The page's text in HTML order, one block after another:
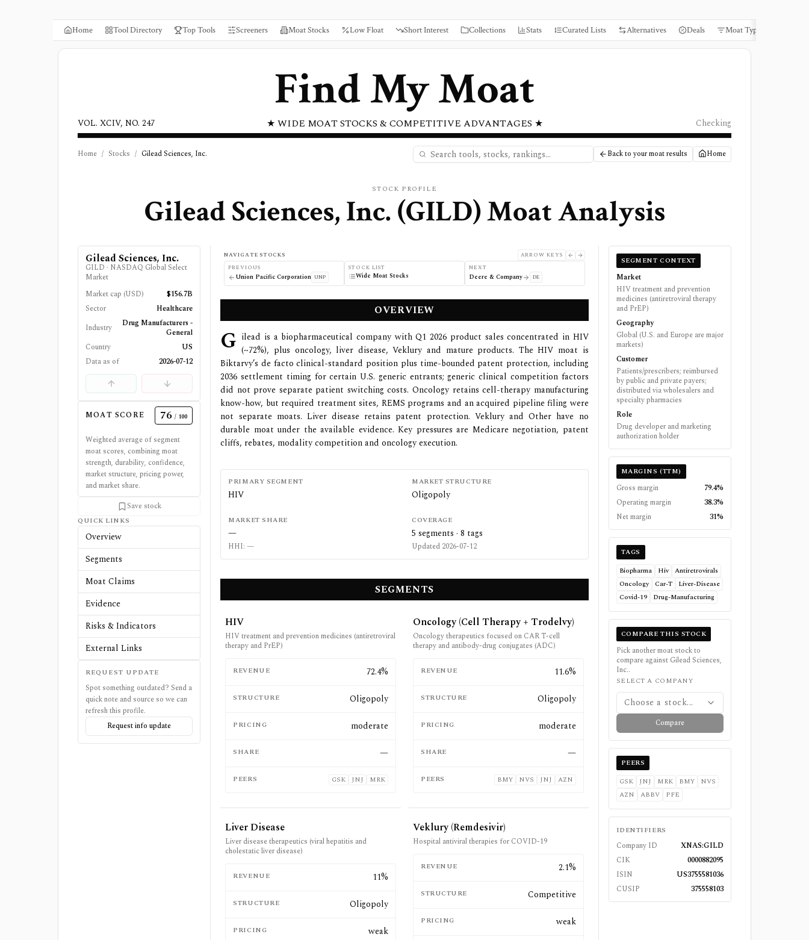
Home Tool Directory Top Tools Screeners Moat Stocks Low Float Short Interest Collections Stats Curated Lists Alternatives Deals Moat Types
Find My Moat
★ WIDE MOAT STOCKS & COMPETITIVE ADVANTAGES ★
VOL. XCIV, NO. 247 Checking
Home / Stocks / Gilead Sciences, Inc. Back to your moat results Home
STOCK PROFILE
Gilead Sciences, Inc.(GILD) Moat Analysis
Gilead Sciences, Inc.
GILD · NASDAQ Global Select
Market
Market cap (USD)
$156.7B
Sector
Healthcare
Industry
Drug Manufacturers -
General
Country
US
Data as of
2026-07-12
MOAT SCORE 76 / 100
Weighted average of segment
moat scores, combining moat
strength, durability, confidence,
market structure, pricing power,
and market share.
Save stock
QUICK LINKS
Overview
Segments
Moat Claims
Evidence
Risks & Indicators
External Links
REQUEST UPDATE
Spot something outdated? Send a
quick note and source so we can
refresh this profile.
Request info update
NAVIGATE STOCKS
ARROW KEYS
PREVIOUS
Union Pacific Corporation UNP
STOCK LIST
Wide Moat Stocks
NEXT
Deere & Company DE
OVERVIEW
G ilead is a biopharmaceutical company with Q1 2026 product sales concentrated in HIV
(~72%), plus oncology, liver disease, Veklury and mature products. The HIV moat is
Biktarvy’s de facto clinical-standard position plus time-bounded patent protection, including
2036 settlement timing for certain U.S. generic entrants; generic clinical competition factors
did not prove separate patient switching costs. Oncology retains cell-therapy manufacturing
know-how, but required treatment sites, REMS programs and an acquired pipeline filing were
not separate moats. Liver disease retains patent protection. Veklury and Other have no
durable moat under the available evidence. Key pressures are Medicare negotiation, patent
cliffs, rebates, modality competition and oncology execution.
PRIMARY SEGMENT
HIV
MARKET STRUCTURE
Oligopoly
MARKET SHARE
—
HHI:—
COVERAGE
5 segments · 8 tags
Updated 2026-07-12
SEGMENTS
HIV
HIV treatment and prevention medicines (antiretroviral
therapy and PrEP)
REVENUE 72.4%
STRUCTURE Oligopoly
PRICING moderate
SHARE —
PEERS GSK JNJ MRK
Oncology (Cell Therapy + Trodelvy)
Oncology therapeutics focused on CAR T-cell
therapy and antibody-drug conjugates (ADC)
REVENUE 11.6%
STRUCTURE Oligopoly
PRICING moderate
SHARE —
PEERS BMY NVS JNJ AZN
Liver Disease
Liver disease therapeutics (viral hepatitis and
cholestatic liver disease)
REVENUE 11%
STRUCTURE Oligopoly
PRICING weak
Veklury (Remdesivir)
Hospital antiviral therapies for COVID-19
REVENUE 2.1%
STRUCTURE Competitive
PRICING weak
SEGMENT CONTEXT
Market
HIV treatment and prevention
medicines (antiretroviral therapy
and PrEP)
Geography
Global (U.S. and Europe are major
markets)
Customer
Patients/prescribers; reimbursed
by public and private payers;
distributed via wholesalers and
specialty pharmacies
Role
Drug developer and marketing
authorization holder
MARGINS (TTM)
Gross margin
79.4%
Operating margin
38.3%
Net margin
31%
TAGS
Biopharma
Hiv
Antiretrovirals
Oncology
Car-T
Liver-Disease
Covid-19
Drug-Manufacturing
COMPARE THIS STOCK
Pick another moat stock to
compare against Gilead Sciences,
Inc..
SELECT A COMPANY
Choose a stock...
Compare
PEERS
GSK
JNJ MRK BMY
NVS
AZN
ABBV PFE
IDENTIFIERS
Company ID
XNAS:GILD
CIK
0000882095
ISIN
US3755581036
CUSIP
375558103